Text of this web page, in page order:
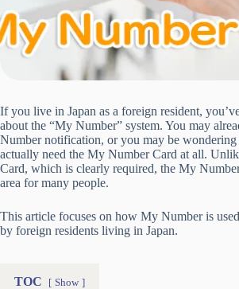
If you live in Japan as a foreign resident,
about the “My Number” system. You may
Number notification, or you may be
actually need the My Number Card at all.
Card, which is clearly required, the My
area for many people.
This article focuses on how My Number is
by foreign residents living in Japan.
TOC Show